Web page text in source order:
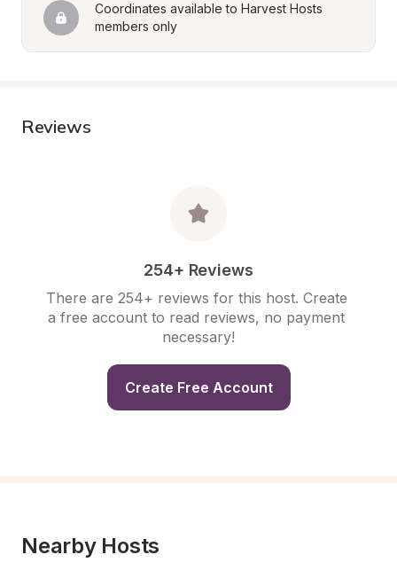
Coordinates available to Harvest Hosts
members only
Reviews
254+ Reviews
There are 254+ reviews for this host. Create
a free account to read reviews, no payment
necessary!
Create Free Account
Nearby Hosts